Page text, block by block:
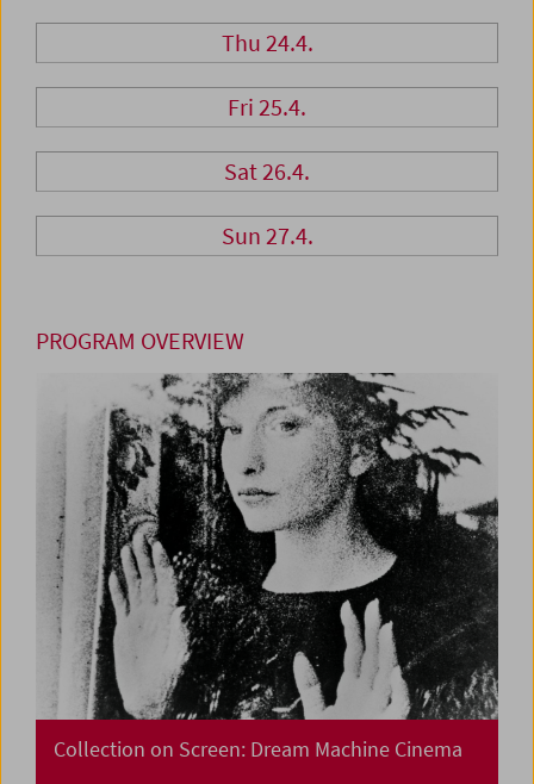
Thu 24.4.
Fri 25.4.
Sat 26.4.
Sun 27.4.
PROGRAM OVERVIEW
Collection on Screen: Dream Machine Cinema